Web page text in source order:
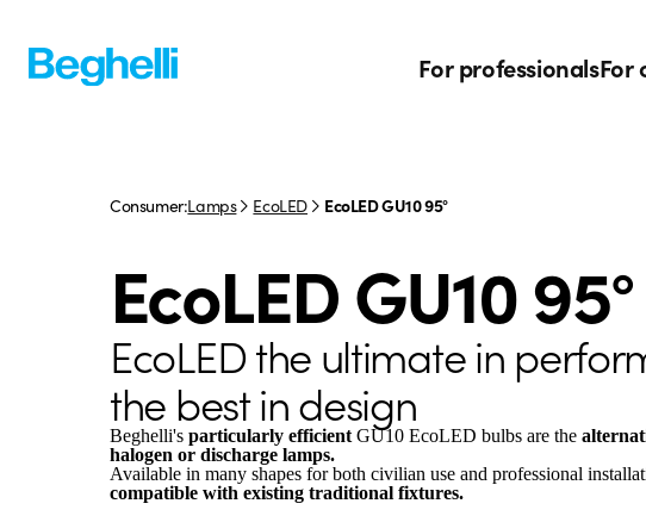
For professionalsFor
Consumer:Lamps EcoLED EcoLED GU10 95°
EcoLED GU10 95°
EcoLED the ultimate in
the best in design
Beghelli's particularly efficient GU10 EcoLED bulbs are the
halogen or discharge lamps.
Available in many shapes for both civilian use and professional
compatible with existing traditional fixtures.